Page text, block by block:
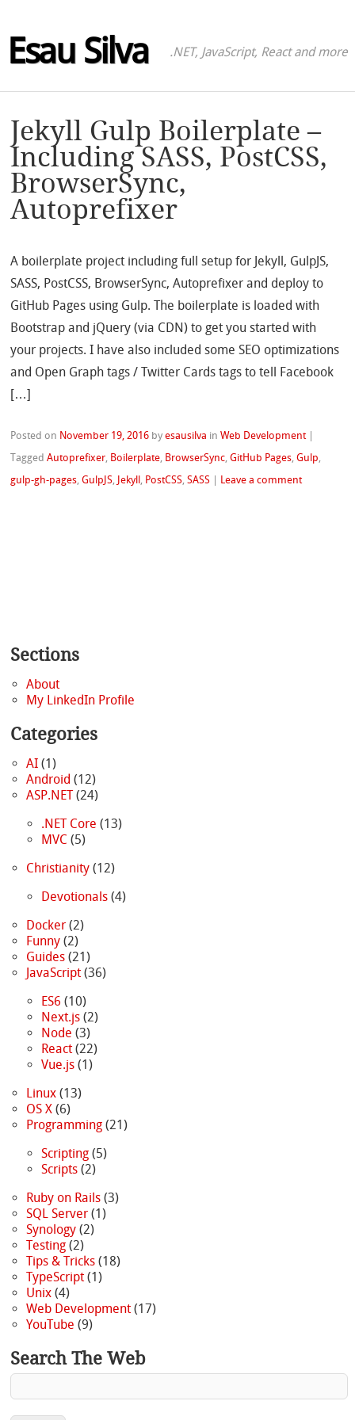
Esau Silva .NET, JavaScript, React and more
Jekyll Gulp Boilerplate –
Including SASS, PostCSS,
BrowserSync,
Autoprefixer
A boilerplate project including full setup for Jekyll, GulpJS,
SASS, PostCSS, BrowserSync, Autoprefixer and deploy to
GitHub Pages using Gulp. The boilerplate is loaded with
Bootstrap and jQuery (via CDN) to get you started with
your projects. I have also included some SEO optimizations
and Open Graph tags / Twitter Cards tags to tell Facebook
[…]
Posted on November 19, 2016 byesausilva inWeb Development |
TaggedAutoprefixer Boilerplate BrowserSync ,GitHub Pages ,Gulp
gulp-gh-pages ,GulpJS Jekyll PostCSS ,SASS | Leave a comment
Sections
About
My LinkedIn Profile
Categories
AI(1)
Android (12)
ASP.NET(24)
.NET Core (13)
MVC (5)
Christianity(12)
Devotionals(4)
Docker(2)
Funny(2)
Guides(21)
JavaScript(36)
ES6 (10)
Next.js(2)
Node (3)
React(22)
Vue.js(1)
Linux(13)
OS X(6)
Programming(21)
Scripting(5)
Scripts(2)
Ruby on Rails(3)
SQL Server(1)
Synology(2)
Testing(2)
Tips & Tricks(18)
TypeScript(1)
Unix(4)
Web Development(17)
YouTube (9)
Search The Web